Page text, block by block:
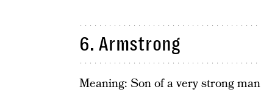
6. Armstrong
Meaning: Son of a very strong man